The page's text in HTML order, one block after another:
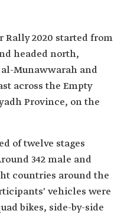
Rally 2020 started from
headed north,
Munawwarah and
across the Empty
Province, on the
of twelve stages
342 male and
countries around the
vehicles were
bikes, side-by-side